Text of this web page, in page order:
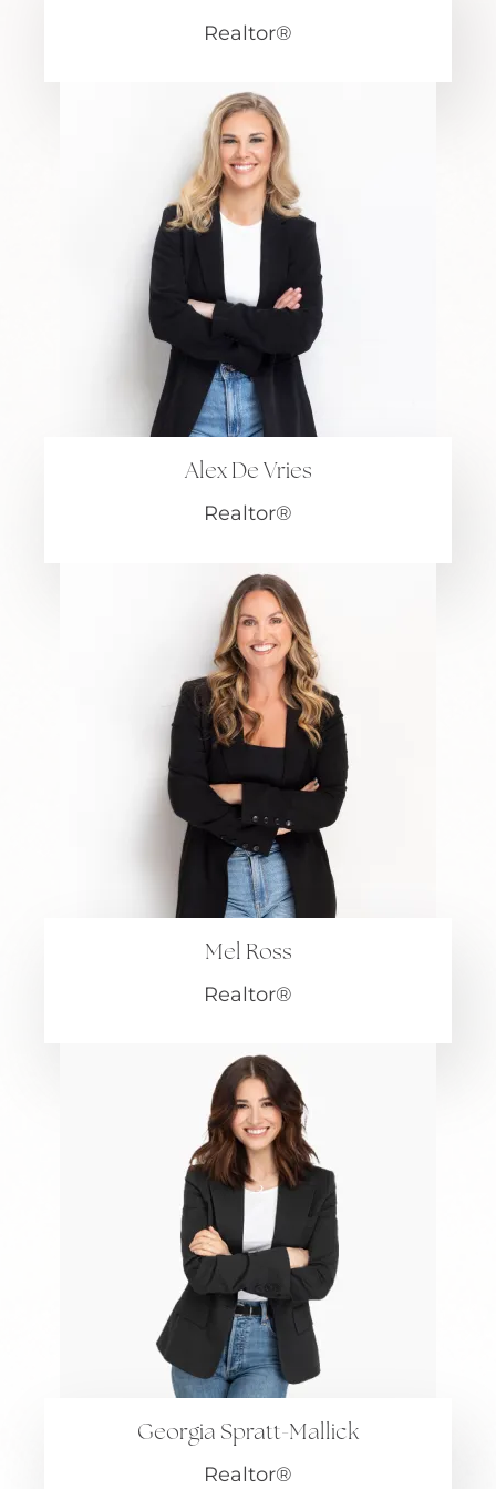
Realtor®
Alex De Vries
Realtor®
Mel Ross
Realtor®
Georgia Spratt-Mallick
Realtor®